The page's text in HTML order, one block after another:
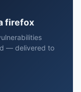
firefox
— delivered to